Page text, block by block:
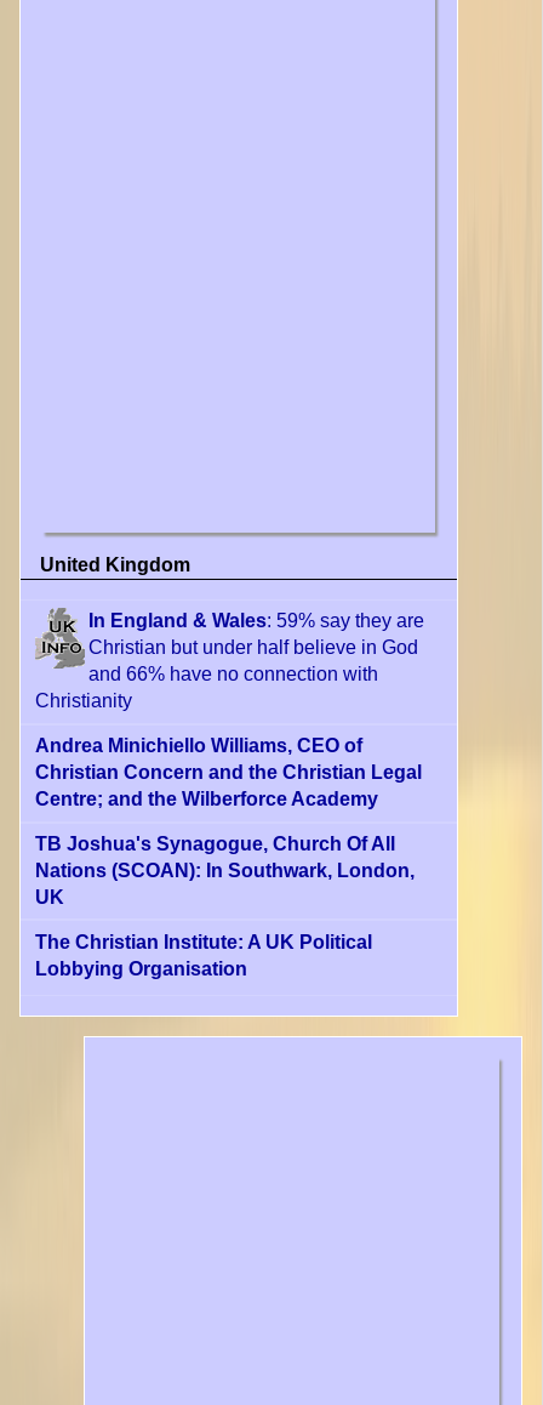
United Kingdom
In England & Wales: 59% say they are
Christian but under half believe in God
and 66% have no connection with
Christianity
Andrea Minichiello Williams, CEO of
Christian Concern and the Christian Legal
Centre; and the Wilberforce Academy
TB Joshua's Synagogue, Church Of All
Nations (SCOAN): In Southwark, London,
UK
The Christian Institute: A UK Political
Lobbying Organisation